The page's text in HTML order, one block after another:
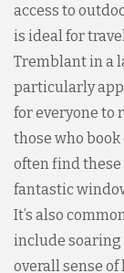
access to
is ideal for
Tremblant in a
particularly
for everyone to
those who
often find
fantastic
It’s also
include
overall sense